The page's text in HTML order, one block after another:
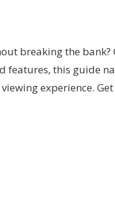
breaking the
features, this guide
experience.